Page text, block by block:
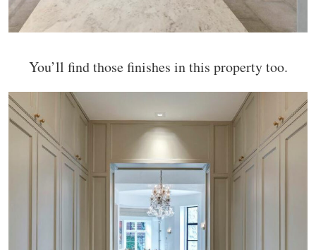
You’ll find those finishes in this property too.